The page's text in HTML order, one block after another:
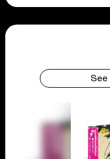
See